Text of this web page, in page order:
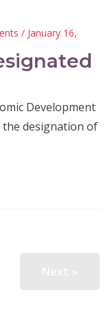
/ January 16,
Development
the designation of